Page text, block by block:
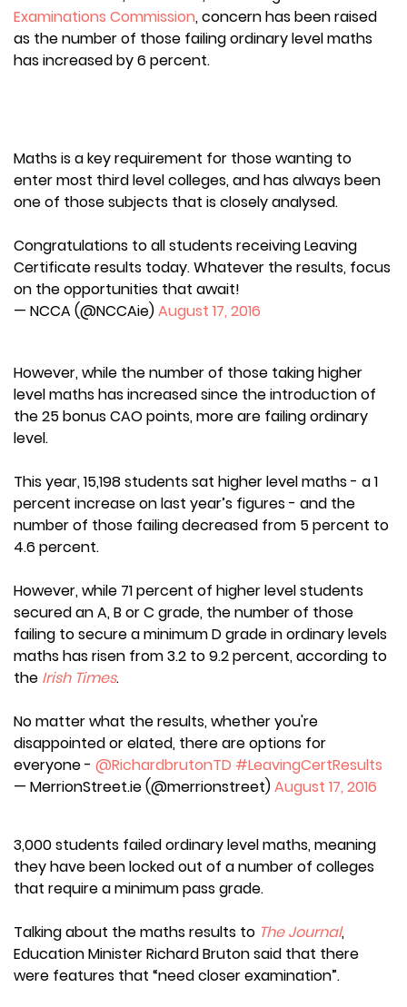
Examinations Commission, concern has been raised
as the number of those failing ordinary level maths
has increased by 6 percent.
Maths is a key requirement for those wanting to
enter most third level colleges, and has always been
one of those subjects that is closely analysed.
Congratulations to all students receiving Leaving
Certificate results today. Whatever the results, focus
on the opportunities that await!
— NCCA (@NCCAie)August 17, 2016
However, while the number of those taking higher
level maths has increased since the introduction of
the 25 bonus CAO points, more are failing ordinary
level.
This year, 15,198 students sat higher level maths - a 1
percent increase on last year’s figures - and the
number of those failing decreased from 5 percent to
4.6 percent.
However, while 71 percent of higher level students
secured an A, B or C grade, the number of those
failing to secure a minimum D grade in ordinary levels
maths has risen from 3.2 to 9.2 percent, according to
the Irish Times.
No matter what the results, whether you're
disappointed or elated, there are options for
everyone - @RichardbrutonTD #LeavingCertResults
— MerrionStreet.ie (@merrionstreet)August 17, 2016
3,000 students failed ordinary level maths, meaning
they have been locked out of a number of colleges
that require a minimum pass grade.
Talking about the maths results to The Journal,
Education Minister Richard Bruton said that there
were features that “need closer examination”.